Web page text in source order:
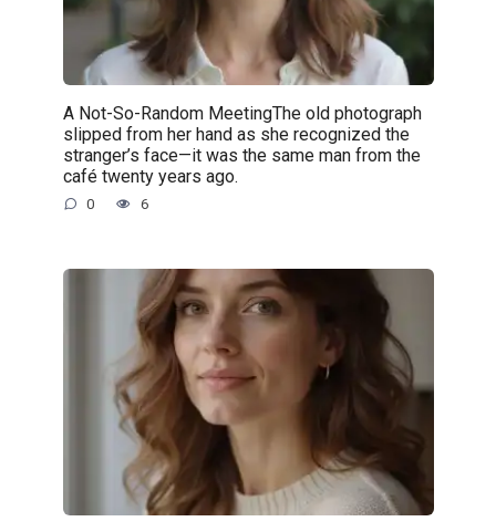
A Not-So-Random MeetingThe old photograph
slipped from her hand as she recognized the
stranger’s face—it was the same man from the
café twenty years ago.
0 6